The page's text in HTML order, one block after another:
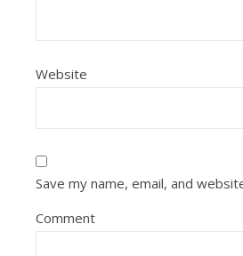
Website
Save my name, email, and
Comment